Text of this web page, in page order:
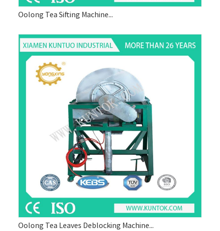
Oolong Tea Sifting Machine...
Oolong Tea Leaves Deblocking Machine...